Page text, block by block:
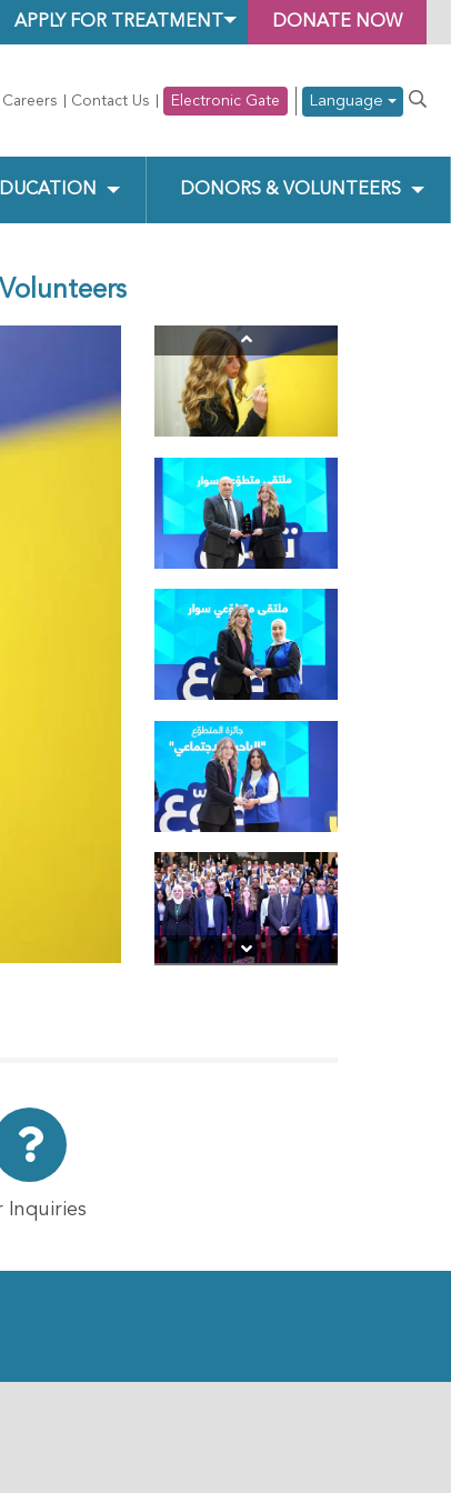
DONATE NOW
APPLY FOR TREATMENT
Careers Contact Us Electronic Gate Language
DONORS & VOLUNTEERS
Inquiries